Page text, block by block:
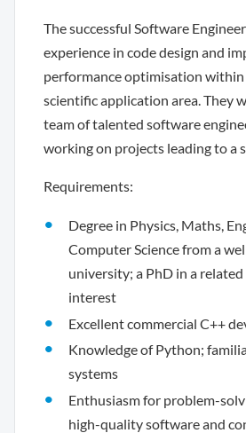
The successful Software
experience in code design and
performance optimisation within
scientific application area. They
team of talented software
working on projects leading to a
Requirements:
Degree in Physics, Maths,
Computer Science from a
university; a PhD in a
interest
Excellent commercial C++
Knowledge of Python;
systems
Enthusiasm for problem-
high-quality software and